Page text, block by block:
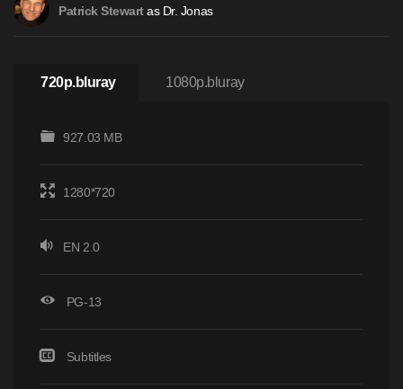
Patrick Stewartas Dr. Jonas
720p.bluray 1080p.bluray
927.03 MB
1280*720
EN 2.0
PG-13
Subtitles